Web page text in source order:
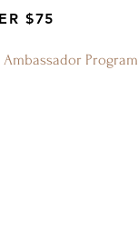
$75
Ambassador Program